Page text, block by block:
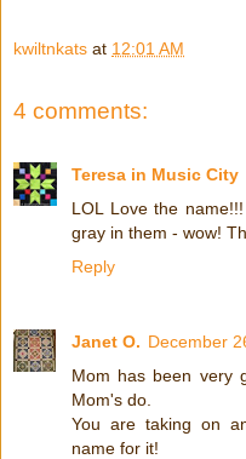
kwiltnkats at 12:01 AM
4 comments:
Teresa in Music City
LOL Love the
gray in them - wow!
Reply
Janet O. December
Mom has been very
Mom's do.
You are taking on
name for it!